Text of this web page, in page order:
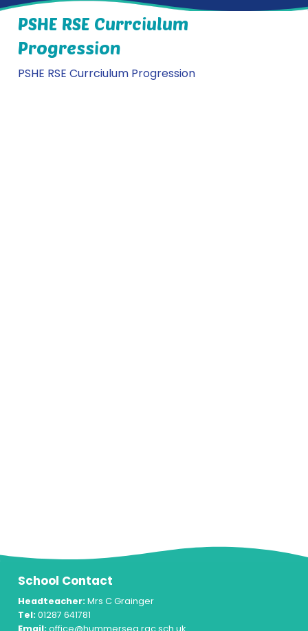
PSHE RSE Currciulum
Progression
PSHE RSE Currciulum Progression
School Contact
Headteacher: Mrs C Grainger
Tel: 01287 641781
Email: office@hummersea.rac.sch.uk